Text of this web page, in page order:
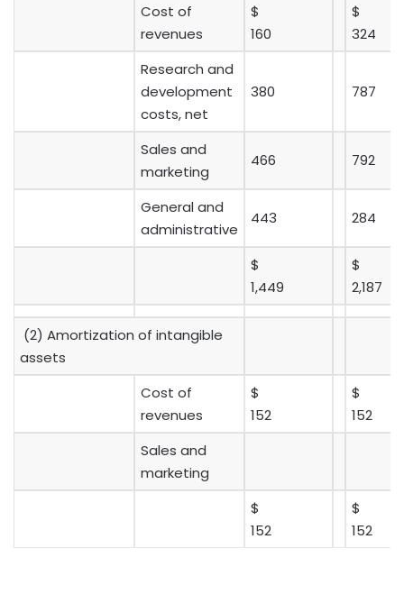
Cost of
revenues
$
160
$
324
Research and
development
costs, net
380 787
Sales and
marketing
466 792
General and
administrative
443 284
$
1,449
$
2,187
(2) Amortization of intangible
assets
Cost of
revenues
$
152
$
152
Sales and
marketing
$
152
$
152